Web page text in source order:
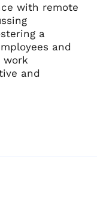
with remote
a
and
work
and